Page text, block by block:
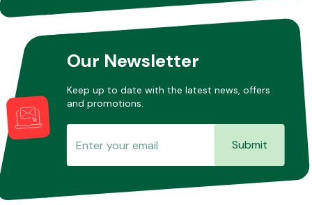
MiscellaneousOur Newsletter
Keep up to date with the latest news, offers
and promotions.
Submit